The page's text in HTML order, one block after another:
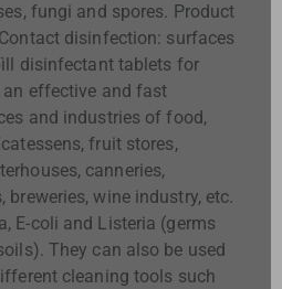
fungi and spores. Product
disinfection: surfaces
disinfectant tablets for
effective and fast
and industries of food,
fruit stores,
canneries,
wine industry, etc.
E-coli and Listeria (germs
They can also be used
cleaning tools such